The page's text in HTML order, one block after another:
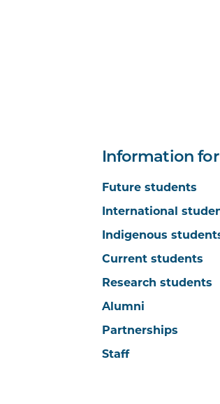
Information for
Future students
International
Indigenous
Current students
Research students
Alumni
Partnerships
Staff